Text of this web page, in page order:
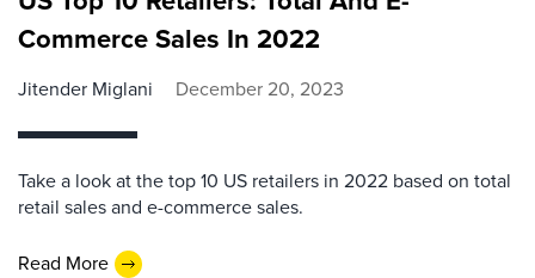
Commerce Sales In 2022
Jitender Miglani December 20, 2023
Take a look at the top 10 US retailers in 2022 based on total
retail sales and e-commerce sales.
Read More